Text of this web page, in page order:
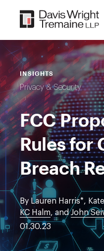
content
INSIGHTS
Privacy & Security
FCC
Rules for
Breach
By Lauren Harris*,
KC Halm, andJohn
01.30.23